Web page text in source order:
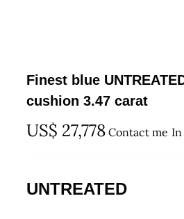
Finest blue
cushion 3.47 carat
US$ 27,778 Contact me
UNTREATED